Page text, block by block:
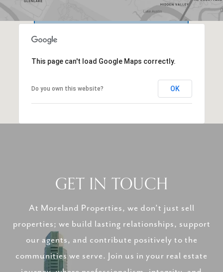
This page can't load Google Maps correctly.
Do you own this website? OK
GET IN TOUCH
At Moreland Properties, we don’t just sell
properties; we build lasting relationships, support
our agents, and contribute positively to the
communities we serve. Join us in your real estate